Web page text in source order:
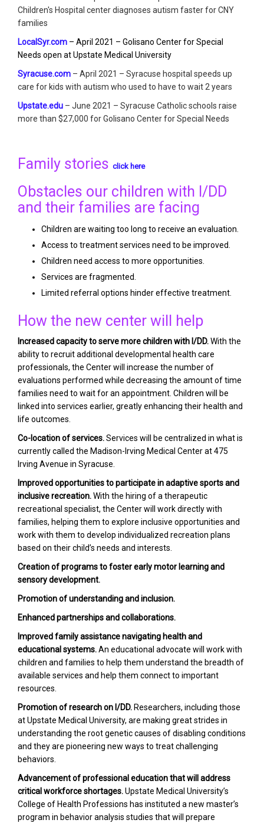
Children's Hospital center diagnoses autism faster for CNY
families
LocalSyr.com – April 2021 – Golisano Center for Special
Needs open at Upstate Medical University
Syracuse.com – April 2021 – Syracuse hospital speeds up
care for kids with autism who used to have to wait 2 years
Upstate.edu – June 2021 – Syracuse Catholic schools raise
more than $27,000 for Golisano Center for Special Needs
Family stories click here
Obstacles our children with I/DD
and their families are facing
Children are waiting too long to receive an evaluation.
Access to treatment services need to be improved.
Children need access to more opportunities.
Services are fragmented.
Limited referral options hinder effective treatment.
How the new center will help
Increased capacity to serve more children with I/DD.With the
ability to recruit additional developmental health care
professionals, the Center will increase the number of
evaluations performed while decreasing the amount of time
families need to wait for an appointment. Children will be
linked into services earlier, greatly enhancing their health and
life outcomes.
Co-location of services.Services will be centralized in what is
currently called the Madison-Irving Medical Center at 475
Irving Avenue in Syracuse.
Improved opportunities to participate in adaptive sports and
inclusive recreation.With the hiring of a therapeutic
recreational specialist, the Center will work directly with
families, helping them to explore inclusive opportunities and
work with them to develop individualized recreation plans
based on their child’s needs and interests.
Creation of programs to foster early motor learning and
sensory development.
Promotion of understanding and inclusion.
Enhanced partnerships and collaborations.
Improved family assistance navigating health and
educational systems.An educational advocate will work with
children and families to help them understand the breadth of
available services and help them connect to important
resources.
Promotion of research on I/DD. Researchers, including those
at Upstate Medical University, are making great strides in
understanding the root genetic causes of disabling conditions
and they are pioneering new ways to treat challenging
behaviors.
Advancement of professional education that will address
critical workforce shortages.Upstate Medical University’s
College of Health Professions has instituted a new master’s
program in behavior analysis studies that will prepare